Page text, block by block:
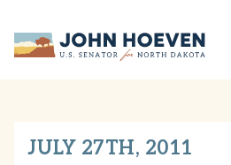
Home
JULY 27TH, 2011